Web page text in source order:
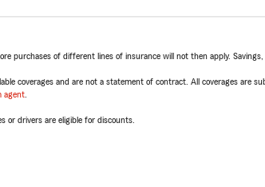
purchases of different lines of insurance will not then apply.
coverages and are not a statement of contract. All coverages are
agent
or drivers are eligible for discounts.